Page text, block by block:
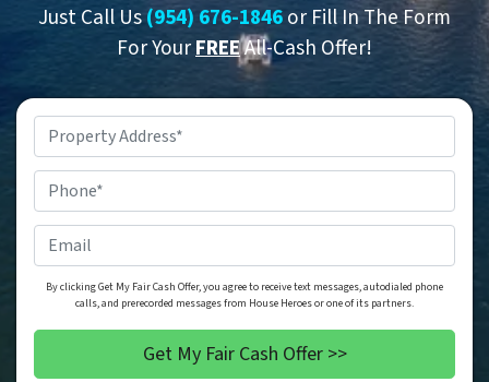
Just Call Us(954) 676-1846or Fill In The Form
For YourFREEAll-Cash Offer!
Address*
By clicking Get My Fair Cash Offer, you agree to receive text messages, autodialed phone
calls, and prerecorded messages from House Heroes or one of its partners.